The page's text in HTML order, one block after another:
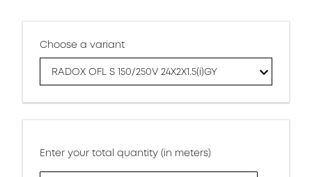
Choose a variant
RADOX OFL S 150/250V 24X2X1.5(i)GY
Enter your total quantity (in meters)